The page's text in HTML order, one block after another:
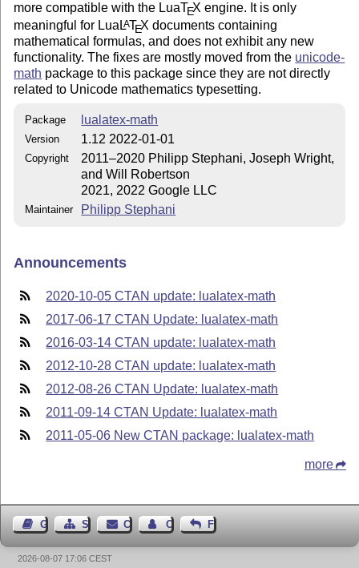
more compatible with the LuaTEX engine. It is only
meaningful for Lua LATEX documents containing
mathematical formulas, and does not exhibit any new
functionality. The fixes are mostly moved from the unicode-
math package to this package since they are not directly
related to Unicode mathematics typesetting.
Package lualatex-math
Version 1.12 2022-01-01
Copyright
2011–2020 Philipp Stephani, Joseph Wright,
and Will Robertson
2021, 2022 Google LLC
Maintainer Philipp Stephani
Announcements
2020-10-05 CTAN update: lualatex-math
2017-06-17 CTAN Update: lualatex-math
2016-03-14 CTAN update: lualatex-math
2012-10-28 CTAN update: lualatex-math
2012-08-26 CTAN Update: lualatex-math
2011-09-14 CTAN Update: lualatex-math
2011-05-06 New CTAN package: lualatex-math
more
Guest BookSitemapContact Contact Author
Feedback
2026-08-07 17:06 CEST